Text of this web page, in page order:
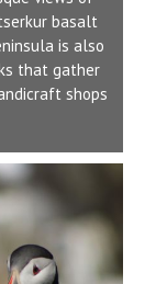
basalt
is also
that gather
shops